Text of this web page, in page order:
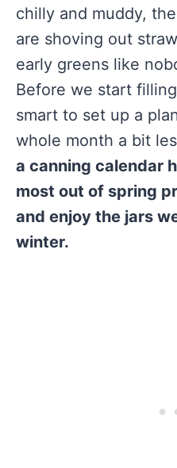
chilly and muddy,
are shoving out
early greens like
Before we start
smart to set up a
whole month a bit
a canning calendar
most out of spring
and enjoy the jars
winter.